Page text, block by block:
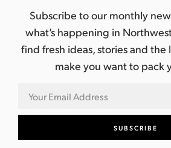
Subscribe to our monthly
what’s happening in Northwest
find fresh ideas, stories and the
make you want to pack